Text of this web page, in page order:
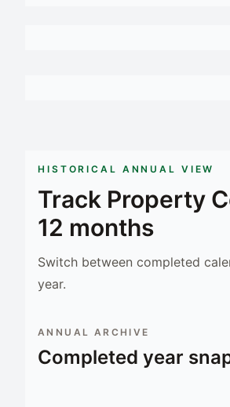
HISTORICAL ANNUAL VIEW
Track Property
12 months
Switch between completed
year.
ANNUAL ARCHIVE
Completed year